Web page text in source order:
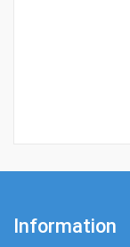
Information